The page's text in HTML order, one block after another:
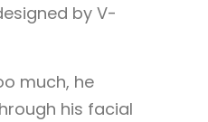
by V-
much, he
his facial